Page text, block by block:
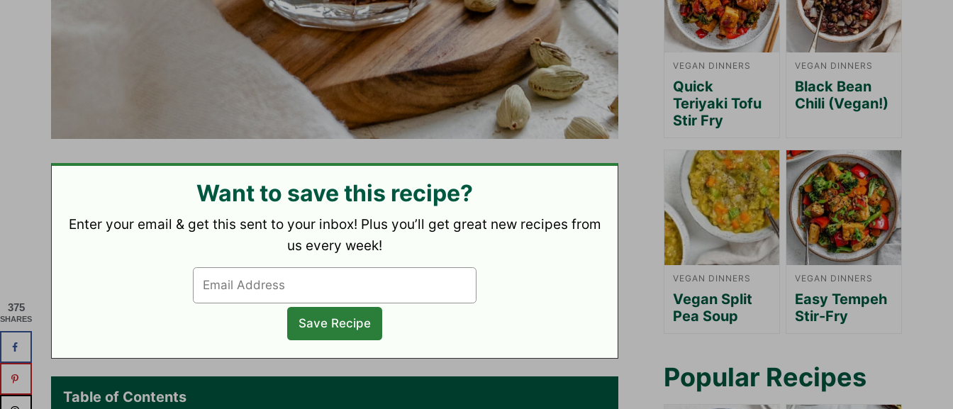
Want to save this recipe?
Enter your email & get this sent to your inbox! Plus you’ll get great new recipes from
us every week!
Table of Contents
VEGAN DINNERS
Quick
Teriyaki Tofu
Stir Fry
VEGAN DINNERS
Black Bean
Chili (Vegan!)
VEGAN DINNERS
Vegan Split
Pea Soup
VEGAN DINNERS
Easy Tempeh
Stir-Fry
Popular Recipes
375
SHARES